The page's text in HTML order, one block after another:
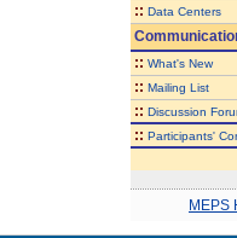
:: Data Centers
:: What's New
:: Mailing List
:: Discussion
:: Participants'
MEPS